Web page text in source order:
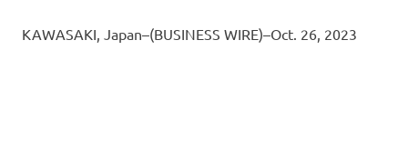
KAWASAKI, Japan–(BUSINESS WIRE)–Oct. 26, 2023